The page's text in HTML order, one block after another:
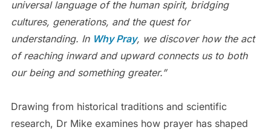
universal language of the human spirit, bridging
cultures, generations, and the quest for
understanding. In Why Pray, we discover how the act
of reaching inward and upward connects us to both
our being and something greater.”
Drawing from historical traditions and scientific
research, Dr Mike examines how prayer has shaped